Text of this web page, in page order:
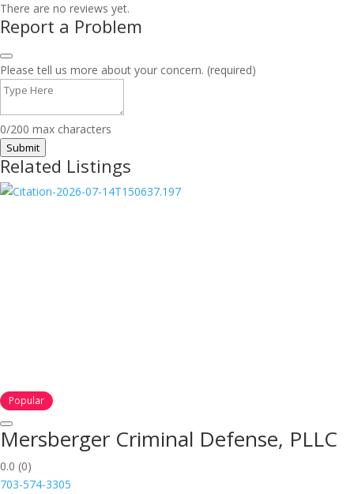
There are no reviews yet.
Report a Problem
Please tell us more about your concern. (required)
0/200 max characters
Submit
Related Listings
Popular
Mersberger Criminal Defense, PLLC
0.0 (0)
703-574-3305